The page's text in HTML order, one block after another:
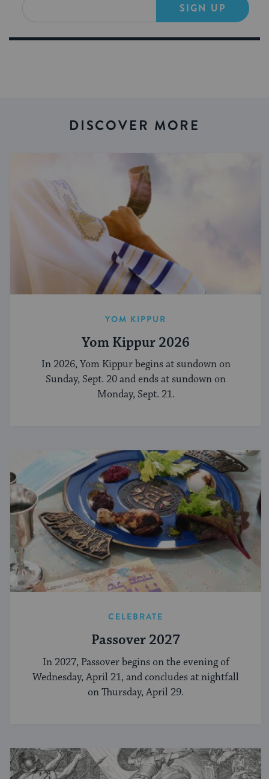
SIGN UP
DISCOVER MORE
YOM KIPPUR
Yom Kippur 2026
In 2026, Yom Kippur begins at sundown on
Sunday, Sept. 20 and ends at sundown on
Monday, Sept. 21.
CELEBRATE
Passover 2027
In 2027, Passover begins on the evening of
Wednesday, April 21, and concludes at nightfall
on Thursday, April 29.